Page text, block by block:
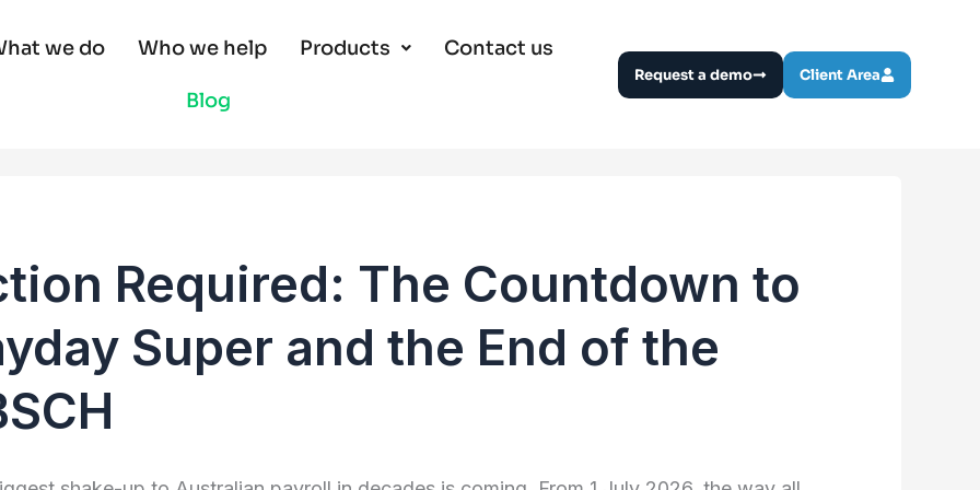
we do Who we help Products Contact us
Blog
Request a demo Client Area
Required: The Countdown to
Super and the End of the